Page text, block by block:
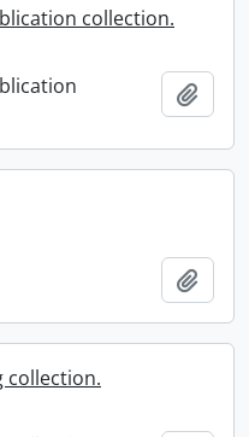
collection.
collection.